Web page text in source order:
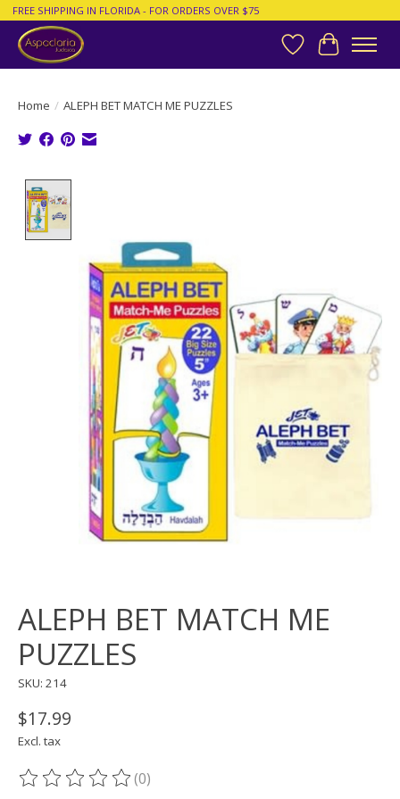
FREE SHIPPING IN FLORIDA - FOR ORDERS OVER $75
Wish List
Cart
Home / ALEPH BET MATCH ME PUZZLES
ALEPH BET MATCH ME
PUZZLES
SKU: 214
$17.99
Excl. tax
The rating of this product is
(0)